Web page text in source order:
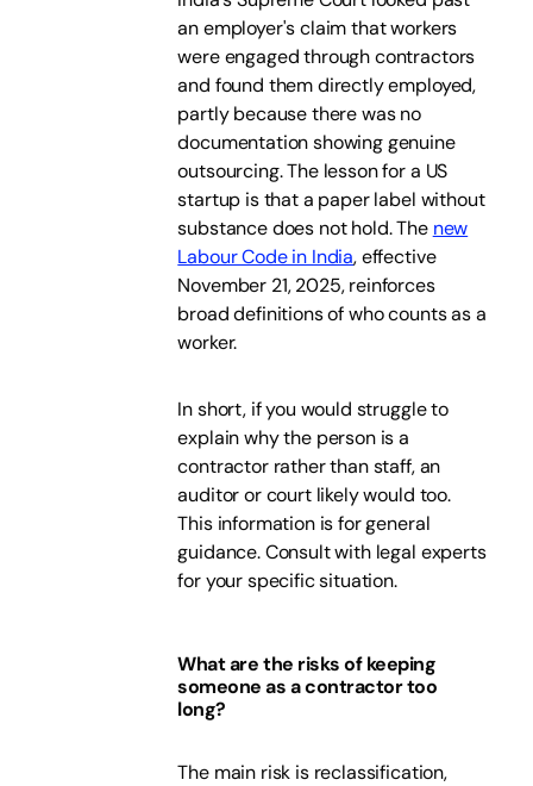
an employer's claim that workers
were engaged through contractors
and found them directly employed,
partly because there was no
documentation showing genuine
outsourcing. The lesson for a US
startup is that a paper label without
substance does not hold. The new
Labour Code in India, effective
November 21, 2025, reinforces
broad definitions of who counts as a
worker.
In short, if you would struggle to
explain why the person is a
contractor rather than staff, an
auditor or court likely would too.
This information is for general
guidance. Consult with legal experts
for your specific situation.
What are the risks of keeping
someone as a contractor too
long?
The main risk is reclassification,